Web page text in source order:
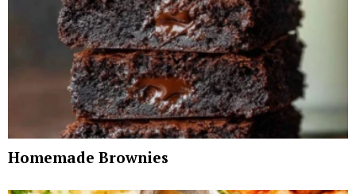
Homemade Brownies